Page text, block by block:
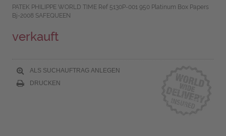
PATEK PHILIPPE WORLD TIME Ref 5130P-001 950 Platinum Box Papers
Bj-2008 SAFEQUEEN
verkauft
ALS SUCHAUFTRAG ANLEGEN
DRUCKEN